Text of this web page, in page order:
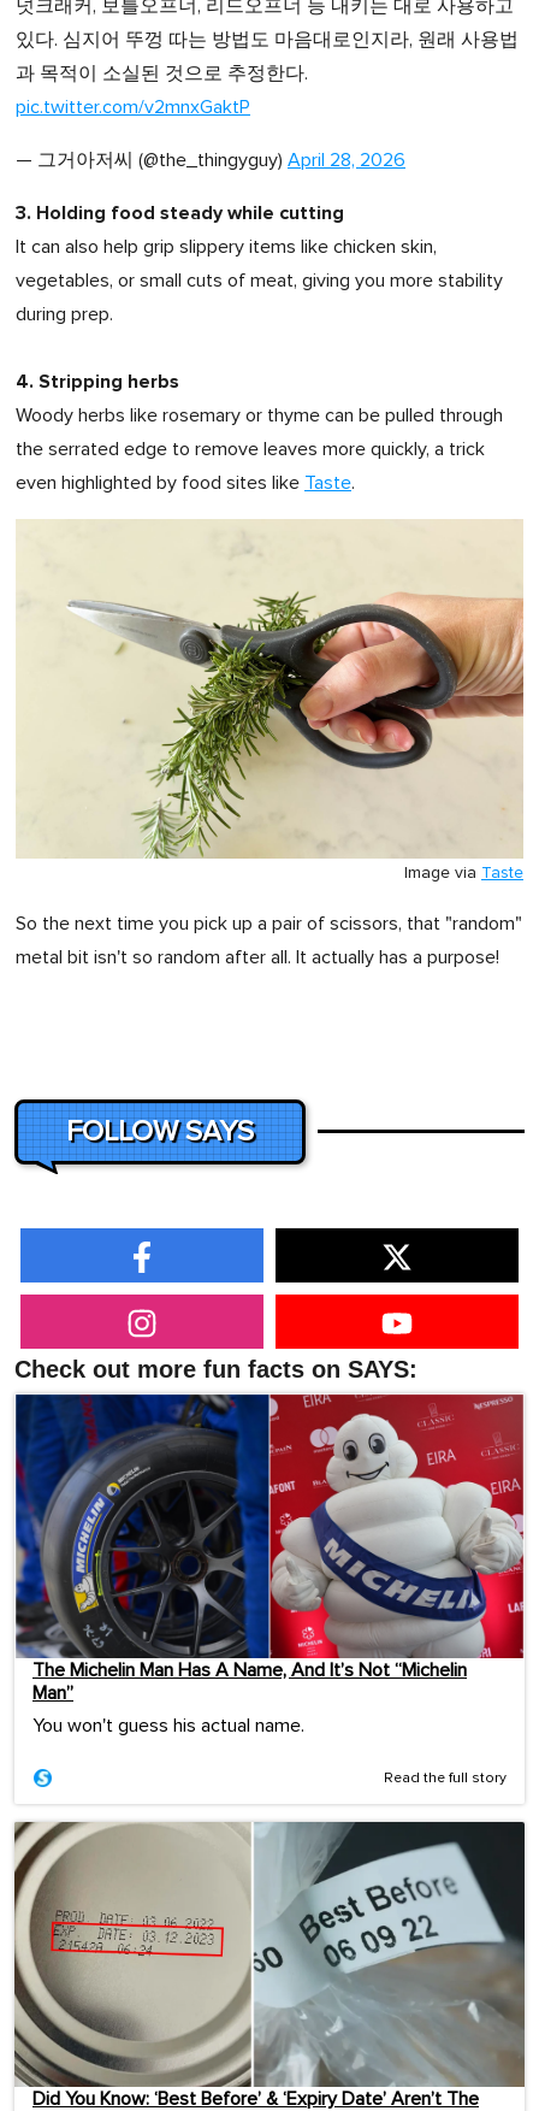
넛크래커, 보틀오프너, 리드오프너 등 내키는 대로 사용하고
있다. 심지어 뚜껑 따는 방법도 마음대로인지라, 원래 사용법
과 목적이 소실된 것으로 추정한다.
pic.twitter.com/v2mnxGaktP
— 그거아저씨 (@the_thingyguy) April 28, 2026
3. Holding food steady while cutting
It can also help grip slippery items like chicken skin,
vegetables, or small cuts of meat, giving you more stability
during prep.
4. Stripping herbs
Woody herbs like rosemary or thyme can be pulled through
the serrated edge to remove leaves more quickly, a trick
even highlighted by food sites like Taste.
Image via Taste
So the next time you pick up a pair of scissors, that "random"
metal bit isn't so random after all. It actually has a purpose!
FOLLOW SAYS
Check out more fun facts on SAYS:
The Michelin Man Has A Name, And It’s Not “Michelin
Man”
You won't guess his actual name.
Read the full story
Did You Know: ‘Best Before’ & ‘Expiry Date’ Aren’t The